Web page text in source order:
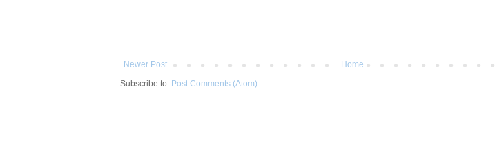
Newer Post
Home
Subscribe to: Post Comments (Atom)